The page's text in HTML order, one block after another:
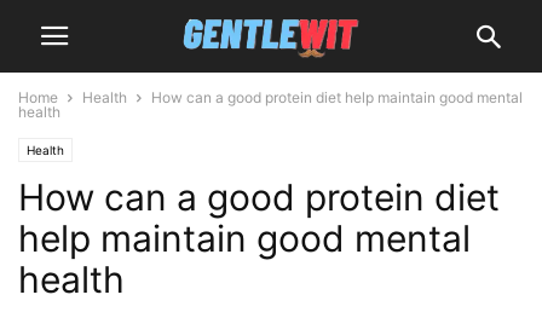
Home Health
How can a good protein diet help maintain good mental
health
Health
How can a good protein diet
help maintain good mental
health